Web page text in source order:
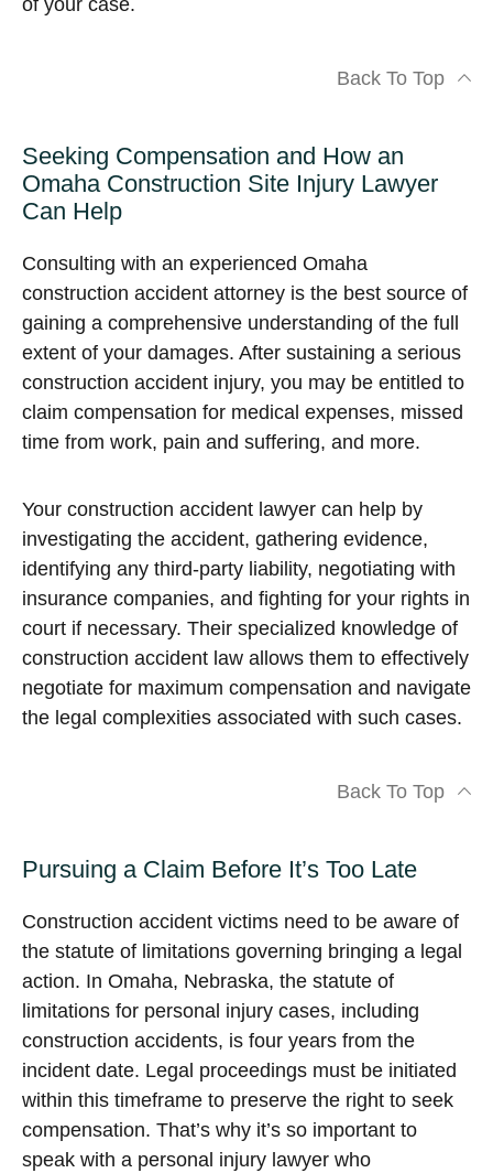
Back To Top
Seeking Compensation and How an
Omaha Construction Site Injury Lawyer
Can Help
Consulting with an experienced Omaha
construction accident attorney is the best source of
gaining a comprehensive understanding of the full
extent of your damages. After sustaining a serious
construction accident injury, you may be entitled to
claim compensation for medical expenses, missed
time from work, pain and suffering, and more.
Your construction accident lawyer can help by
investigating the accident, gathering evidence,
identifying any third-party liability, negotiating with
insurance companies, and fighting for your rights in
court if necessary. Their specialized knowledge of
construction accident law allows them to effectively
negotiate for maximum compensation and navigate
the legal complexities associated with such cases.
Back To Top
Pursuing a Claim Before It’s Too Late
Construction accident victims need to be aware of
the statute of limitations governing bringing a legal
action. In Omaha, Nebraska, the statute of
limitations for personal injury cases, including
construction accidents, is four years from the
incident date. Legal proceedings must be initiated
within this timeframe to preserve the right to seek
compensation. That’s why it’s so important to
speak with a personal injury lawyer who